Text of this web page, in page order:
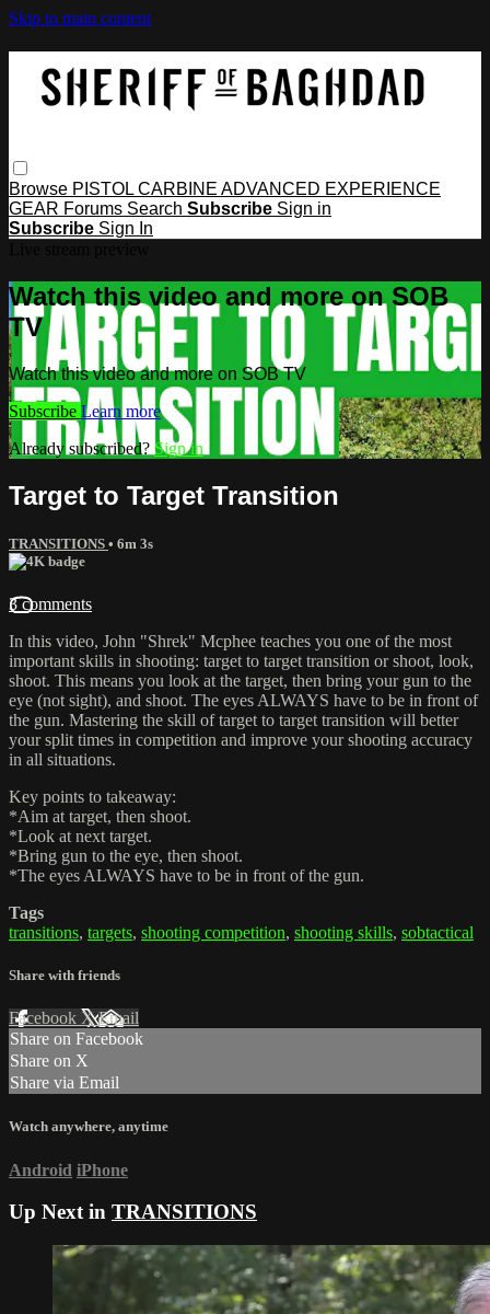
Skip to main content
Browse PISTOL CARBINE ADVANCED EXPERIENCE
GEAR Forums Search Subscribe Sign in
Subscribe Sign In
Watch this video and more on SOB
TV
Watch this video and more on SOB TV
Subscribe Learn more
Already subscribed? Sign in
Target to Target Transition
TRANSITIONS • 6m 3s
3 comments
In this video, John "Shrek" Mcphee teaches you one of the most
important skills in shooting: target to target transition or shoot, look,
shoot. This means you look at the target, then bring your gun to the
eye (not sight), and shoot. The eyes ALWAYS have to be in front of
the gun. Mastering the skill of target to target transition will better
your split times in competition and improve your shooting accuracy
in all situations.
Key points to takeaway:
*Aim at target, then shoot.
*Look at next target.
*Bring gun to the eye, then shoot.
*The eyes ALWAYS have to be in front of the gun.
Tags
transitions, targets, shooting competition, shooting skills, sobtactical
Share with friends
Facebook XEmail
Share on Facebook
Share on X
Share via Email
Watch anywhere, anytime
Android iPhone
Up Next in TRANSITIONS